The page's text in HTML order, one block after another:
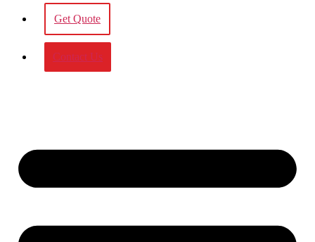
Get Quote
Contact Us